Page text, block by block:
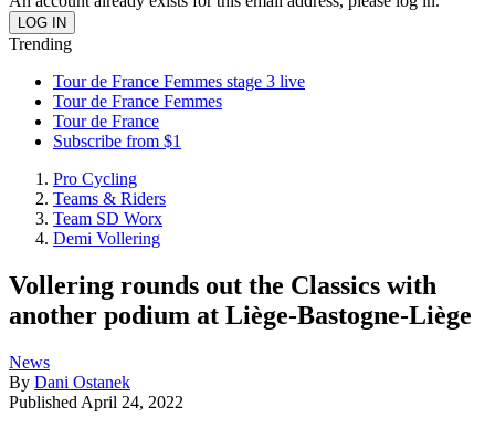
Trending
Tour de France Femmes stage 3 live
Tour de France Femmes
Tour de France
Subscribe from $1
Pro Cycling
Teams & Riders
Team SD Worx
Demi Vollering
Vollering rounds out the Classics with
another podium at Liège-Bastogne-Liège
News
By Dani Ostanek
Published April 24, 2022